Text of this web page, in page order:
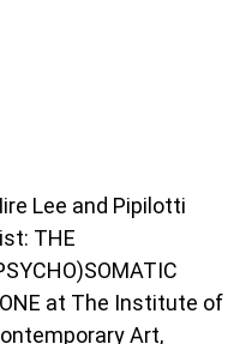
Lee and Pipilotti
THE
at The Institute of
Art,